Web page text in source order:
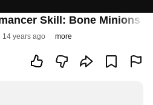
Skill: Bone Minions
14 years ago more